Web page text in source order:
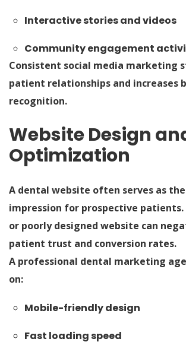
Interactive stories and videos
Community engagement
Consistent social media marketing
patient relationships and increases
recognition.
Website Design
Optimization
A dental website often serves as
impression for prospective
or poorly designed website can
patient trust and conversion rates.
A professional dental marketing
on:
Mobile-friendly design
Fast loading speed